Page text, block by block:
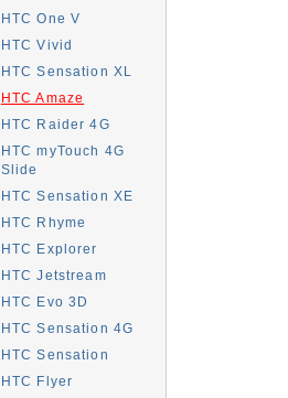
HTC One V
HTC Vivid
HTC Sensation XL
HTC Amaze
HTC Raider 4G
HTC myTouch 4G
Slide
HTC Sensation XE
HTC Rhyme
HTC Explorer
HTC Jetstream
HTC Evo 3D
HTC Sensation 4G
HTC Sensation
HTC Flyer